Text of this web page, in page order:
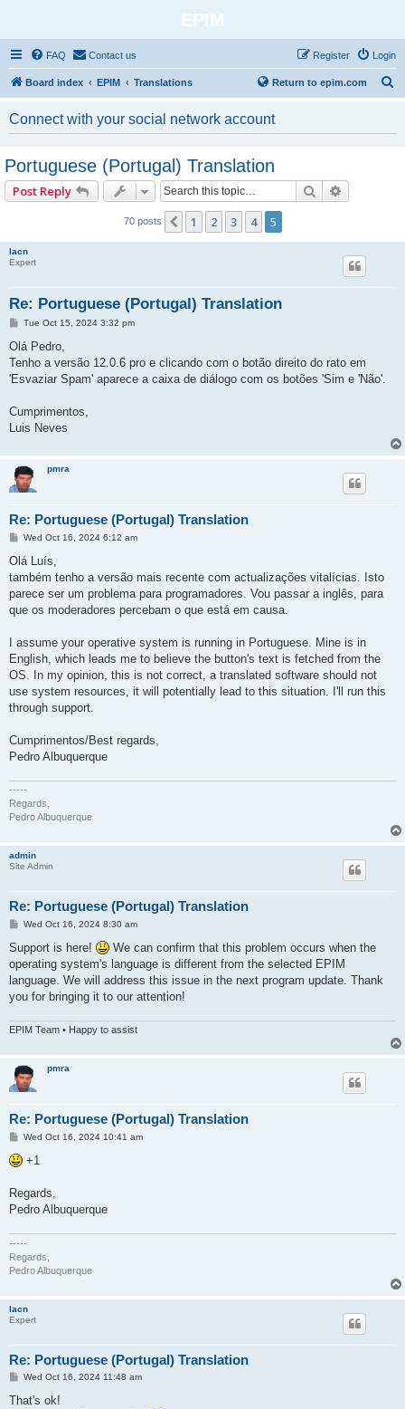
EPIM
FAQ Contact us Login
Register
Board index EPIM Translations Return to epim.com
Connect with your social network account
Portuguese (Portugal) Translation
Post Reply Search
70 posts Previous
1 2 3 4 5
lacn
Expert
Re: Portuguese (Portugal) Translation
P
s
Tue Oct 15, 2024 3:32 pm
Olá Pedro,
Tenho a versão 12.0.6 pro e clicando com o botão direito do rato em
'Esvaziar Spam' aparece a caixa de diálogo com os botões 'Sim e 'Não'.
Cumprimentos,
Luis Neves
pmra
Re: Portuguese (Portugal) Translation
P
s
Wed Oct 16, 2024 6:12 am
Olá Luís,
também tenho a versão mais recente com actualizações vitalícias. Isto
parece ser um problema para programadores. Vou passar a inglês, para
que os moderadores percebam o que está em causa.
I assume your operative system is running in Portuguese. Mine is in
English, which leads me to believe the button's text is fetched from the
OS. In my opinion, this is not correct, a translated software should not
use system resources, it will potentially lead to this situation. I'll run this
through support.
Cumprimentos/Best regards,
Pedro Albuquerque
-----
Regards,
Pedro Albuquerque
admin
Site Admin
Re: Portuguese (Portugal) Translation
P
s
Wed Oct 16, 2024 8:30 am
Support is here!
We can confirm that this problem occurs when the
operating system's language is different from the selected EPIM
language. We will address this issue in the next program update. Thank
you for bringing it to our attention!
EPIM Team • Happy to assist
pmra
Re: Portuguese (Portugal) Translation
P
s
t
Wed Oct 16, 2024 10:41 am
+1
Regards,
Pedro Albuquerque
-----
Regards,
Pedro Albuquerque
lacn
Expert
Re: Portuguese (Portugal) Translation
P
s
Wed Oct 16, 2024 11:48 am
That's ok!